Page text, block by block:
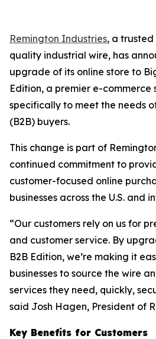
Remington Industries, a
quality industrial wire, has
upgrade of its online store to
Edition, a premier e-commerce
specifically to meet the needs
(B2B) buyers.
This change is part of
continued commitment to
customer-focused online
businesses across the U.S. and
“Our customers rely on us for
and customer service. By
B2B Edition, we’re making it
businesses to source the wire
services they need, quickly,
said Josh Hagen, President of
Key Benefits for Customers